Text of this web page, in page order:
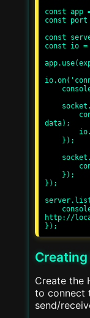
const app
const port
const
const io =
data);
});
http://
Create the
to connect
send/